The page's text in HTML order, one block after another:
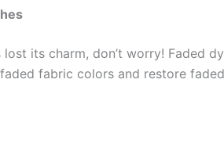
its charm, don’t worry! Faded
fabric colors and restore